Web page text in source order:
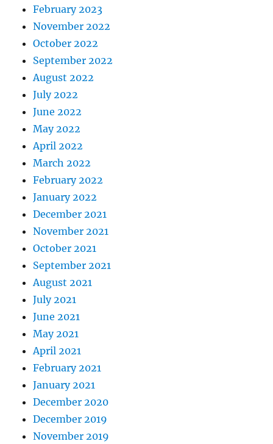
February 2023
November 2022
October 2022
September 2022
August 2022
July 2022
June 2022
May 2022
April 2022
March 2022
February 2022
January 2022
December 2021
November 2021
October 2021
September 2021
August 2021
July 2021
June 2021
May 2021
April 2021
February 2021
January 2021
December 2020
December 2019
November 2019